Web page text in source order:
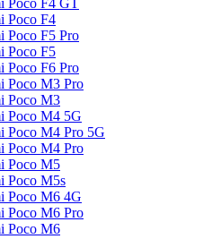
Poco F4 GT
Poco F4
Poco F5 Pro
Poco F5
Poco F6 Pro
Poco M3 Pro
Poco M3
Poco M4 5G
Poco M4 Pro 5G
Poco M4 Pro
Poco M5
Poco M5s
Poco M6 4G
Poco M6 Pro
Poco M6